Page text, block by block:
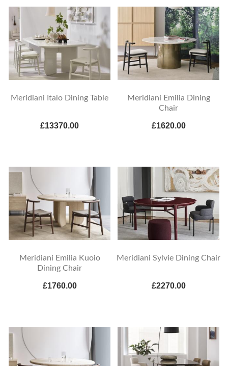
Meridiani Italo Dining Table
£13370.00
Meridiani Emilia Dining
Chair
£1620.00
Meridiani Emilia Kuoio
Dining Chair
£1760.00
Meridiani Sylvie Dining Chair
£2270.00